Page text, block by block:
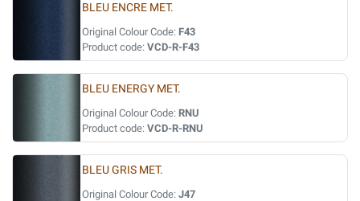
BLEU ENCRE MET.
Original Colour Code: F43
Product code: VCD-R-F43
BLEU ENERGY MET.
Original Colour Code: RNU
Product code: VCD-R-RNU
BLEU GRIS MET.
Original Colour Code: J47